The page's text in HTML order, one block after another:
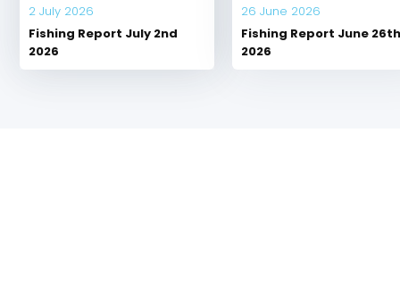
2 July 2026
Fishing Report July 2nd
2026
26 June 2026
Fishing Report June
2026